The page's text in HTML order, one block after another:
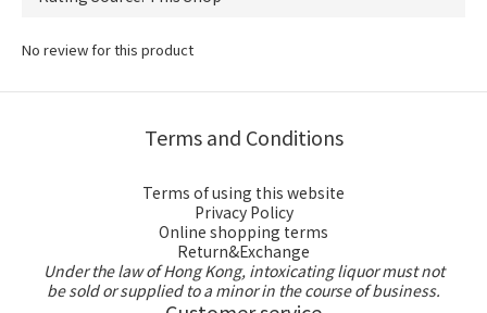
No review for this product
Terms and Conditions
Terms of using this website
Privacy Policy
Online shopping terms
Return&Exchange
Under the law of Hong Kong, intoxicating liquor must not
be sold or supplied to a minor in the course of business.